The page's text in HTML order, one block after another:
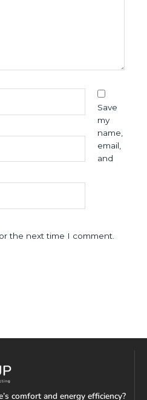
Save
my
name,
email,
and
the next time I comment.
comfort and energy efficiency?